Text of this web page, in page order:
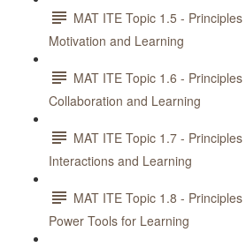
MAT ITE Topic 1.5 -
Motivation and Learning
MAT ITE Topic 1.6 -
Collaboration and Learning
MAT ITE Topic 1.7 -
Interactions and Learning
MAT ITE Topic 1.8 -
Power Tools for Learning